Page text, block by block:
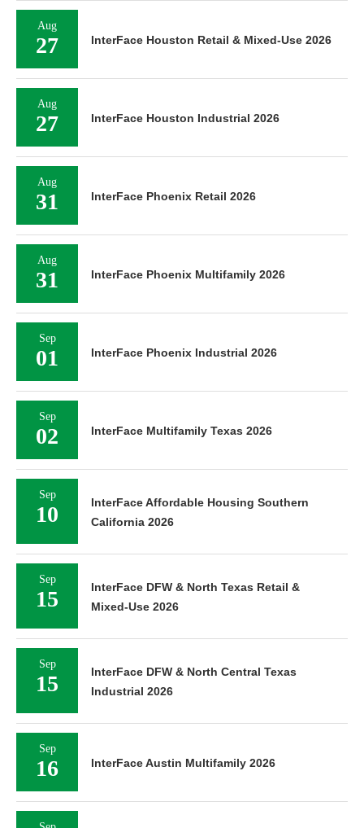
Aug
27 InterFace Houston Retail & Mixed-Use 2026
Aug
27 InterFace Houston Industrial 2026
Aug
31 InterFace Phoenix Retail 2026
Aug
31 InterFace Phoenix Multifamily 2026
Sep
01 InterFace Phoenix Industrial 2026
Sep
02 InterFace Multifamily Texas 2026
Sep
10
InterFace Affordable Housing Southern
California 2026
Sep
15
InterFace DFW & North Texas Retail &
Mixed-Use 2026
Sep
15
InterFace DFW & North Central Texas
Industrial 2026
Sep
16 InterFace Austin Multifamily 2026